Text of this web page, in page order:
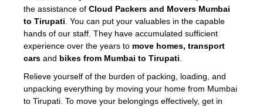
the assistance of Cloud Packers and Movers Mumbai
to Tirupati . You can put your valuables in the capable
hands of our staff. They have accumulated sufficient
experience over the years to move homes, transport
cars and bikes from Mumbai to Tirupati
Relieve yourself of the burden of packing, loading, and
unpacking everything by moving your home from Mumbai
to Tirupati. To move your belongings effectively, get in